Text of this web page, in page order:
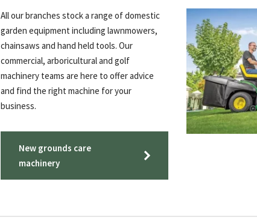
All our branches stock a range of domestic
garden equipment including lawnmowers,
chainsaws and hand held tools. Our
commercial, arboricultural and golf
machinery teams are here to offer advice
and find the right machine for your
business.
New grounds care
machinery